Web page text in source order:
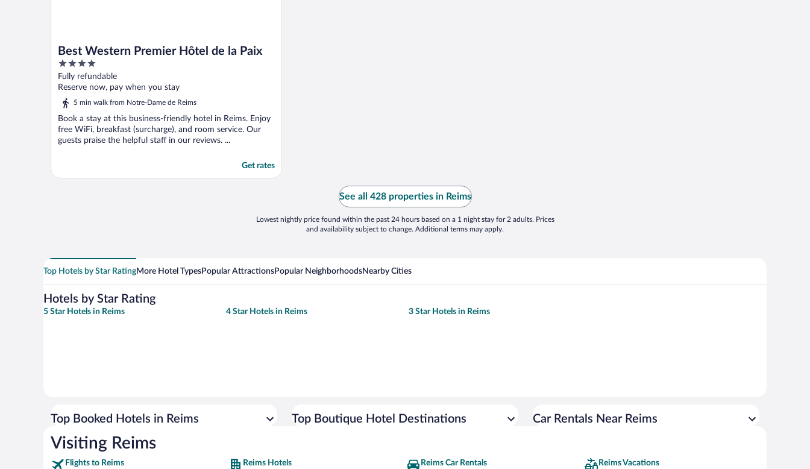
Best Western Premier Hôtel de la Paix
4
out
of
Fully refundable
Reserve now, pay when you stay
5 min walk from Notre-Dame de Reims
Book a stay at this business-friendly hotel in Reims. Enjoy
free WiFi, breakfast (surcharge), and room service. Our
guests praise the helpful staff in our reviews. ...
Get rates
See all 428 properties in Reims
Lowest nightly price found within the past 24 hours based on a 1 night stay for 2 adults. Prices
and availability subject to change. Additional terms may apply.
Top Hotels by Star RatingMore Hotel TypesPopular AttractionsPopular NeighborhoodsNearby Cities
Hotels by Star Rating
5 Star Hotels in Reims 4 Star Hotels in Reims 3 Star Hotels in Reims
Top Booked Hotels in Reims Top Boutique Hotel Destinations Car Rentals Near Reims
Visiting Reims
Flights to Reims Reims Hotels Reims Car Rentals Reims Vacations